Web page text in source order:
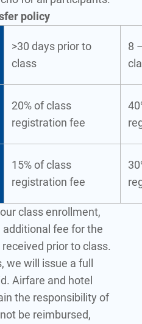
policy
>30 days prior to
class
8
20% of class
registration fee
15% of class
registration fee
class enrollment,
fee for the
prior to class.
we will issue a full
Airfare and hotel
the responsibility of
be reimbursed,